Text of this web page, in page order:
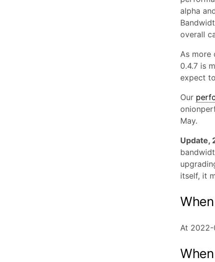
alpha
overall
As more
0.4.7 is
expect
Our
May.
Update,
itself, it
At 2022-